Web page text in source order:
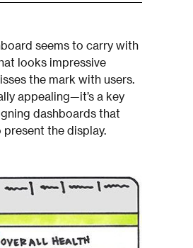
seems to carry with
looks impressive
the mark with users.
appealing—it’s a key
dashboards that
the display.